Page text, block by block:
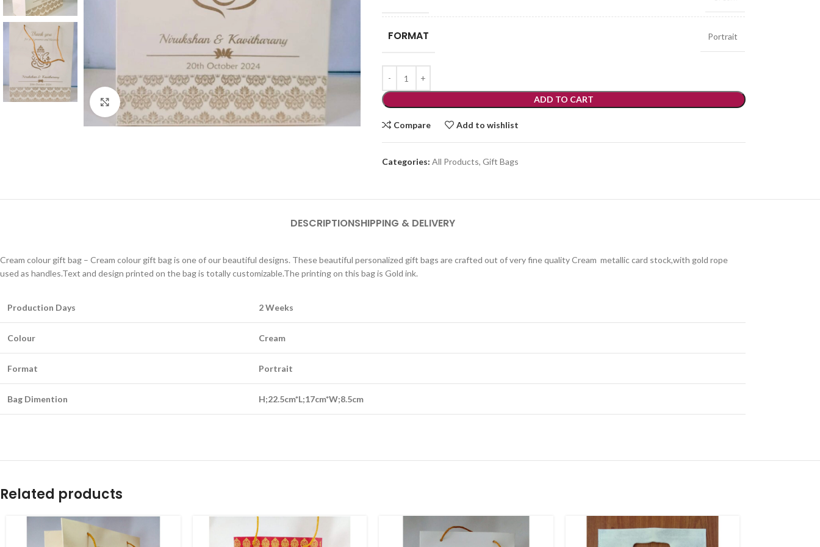
Click to enlarge
FORMAT Portrait
ADD TO CART
Compare Add to wishlist
Categories: All Products, Gift Bags
DESCRIPTIONSHIPPING & DELIVERY
Cream colour gift bag – Cream colour gift bag is one of our beautiful designs. These beautiful personalized gift bags are crafted out of very fine quality Cream metallic card stock,with gold rope
used as handles.Text and design printed on the bag is totally customizable.The printing on this bag is Gold ink.
Production Days 2 Weeks
Colour Cream
Format Portrait
Bag Dimention H;22.5cm*L;17cm*W;8.5cm
Related products